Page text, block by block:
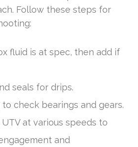
Follow these steps for
fluid is at spec, then add if
seals for drips.
check bearings and gears.
at various speeds to
and